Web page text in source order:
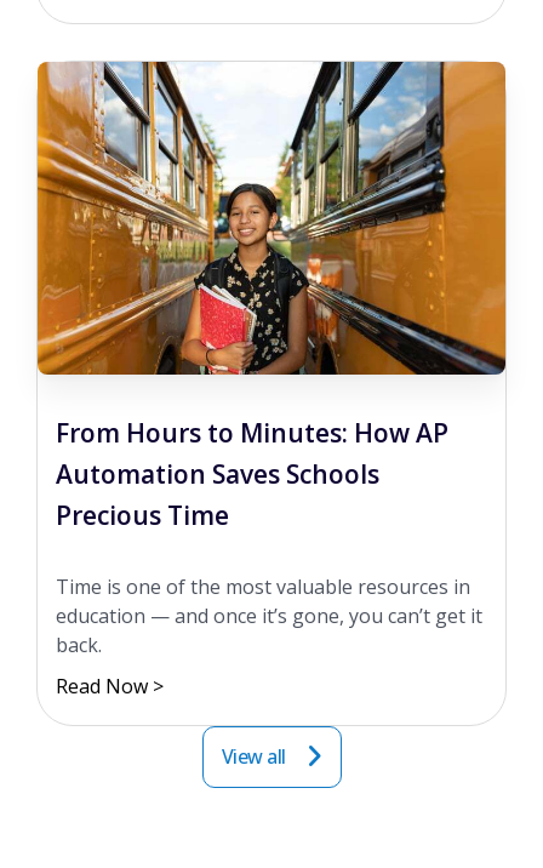
From Hours to Minutes: How AP
Automation Saves Schools
Precious Time
Time is one of the most valuable resources in
education — and once it’s gone, you can’t get it
back.
Read Now >
View all